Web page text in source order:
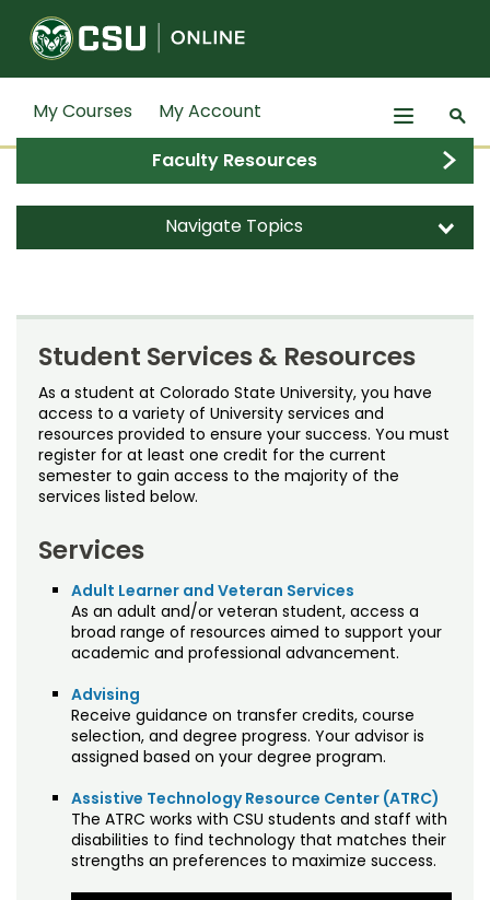
My Courses My Account n s
Degrees d
Graduate Degrees
Student Experience
d
Graduate Certificate Programs
Undergraduate Minors, Certificates, &
Training
Professional Development & Training
Credit Courses
Noncredit Courses
All-University Core Curriculum
Free Online Courses
Osher Lifelong Learning Institute
Certified Gardener Program
Communication for Science and
Engineering Professionals
Crucial Business Management Skills for
the 21st Century
Developmental Disabilities Training Series
Essential Soft Skills for Employment
Food Manufacturing Safety
Foundations of 3D Printing
Introducing Feminist Frameworks
Land Stewardship
Students
Admitted Students
Accessing Your Online Courses
Dates & Deadlines
Dual Enrollment
Grades & Transcripts
Financial Aid
Military Resources
Managing Your Account
Policies
Faculty d
Dual Enrollment
Faculty/Staff Study Privilege
FAQs
Grading CSU Online Courses
Kaltura
Policies
Proctoring
Quality Matters
Contact Us
Contact Us
Staff Directory
s
Faculty Resources
Navigate Topics d
Dates & Deadlines
Dual Enrollment
Grades & Transcripts
Financial Aid
Policies
Registration & Payment
Tuition & Fees
Student Services & Resources
As a student at Colorado State University, you have
access to a variety of University services and
resources provided to ensure your success. You must
register for at least one credit for the current
semester to gain access to the majority of the
services listed below.
Services
Adult Learner and Veteran Services
As an adult and/or veteran student, access a
broad range of resources aimed to support your
academic and professional advancement.
Advising
Receive guidance on transfer credits, course
selection, and degree progress. Your advisor is
assigned based on your degree program.
Assistive Technology Resource Center (ATRC)
The ATRC works with CSU students and staff with
disabilities to find technology that matches their
strengths an preferences to maximize success.